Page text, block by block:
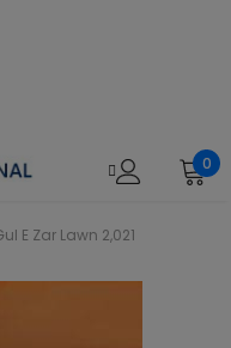
0
E Zar Lawn 2,021